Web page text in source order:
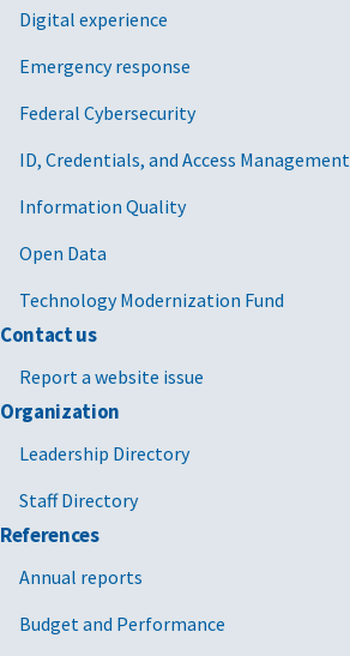
Digital experience
Emergency response
Federal Cybersecurity
ID, Credentials, and Access Management
Information Quality
Open Data
Technology Modernization Fund
Contact us
Report a website issue
Organization
Leadership Directory
Staff Directory
References
Annual reports
Budget and Performance